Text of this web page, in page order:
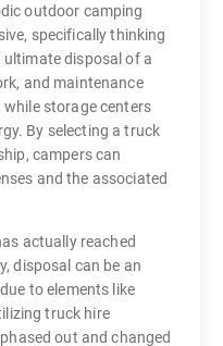
outdoor camping
specifically thinking
ultimate disposal of a
and maintenance
storage centers
By selecting a truck
campers can
and the associated
actually reached
disposal can be an
to elements like
truck hire
out and changed